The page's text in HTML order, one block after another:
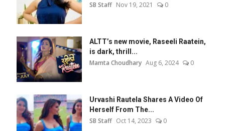
SB Staff Nov 19, 2021 0
ALTT’s new movie, Raseeli Raatein,
is dark, thrill...
Mamta Choudhary Aug 6, 2024 0
Urvashi Rautela Shares A Video Of
Herself From The...
SB Staff Oct 14, 2023 0